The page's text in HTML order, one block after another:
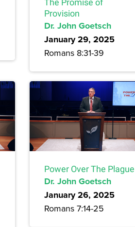
The Promise of
Provision
Dr. John Goetsch
January 29, 2025
Romans 8:31-39
Power Over The Plague
Dr. John Goetsch
January 26, 2025
Romans 7:14-25